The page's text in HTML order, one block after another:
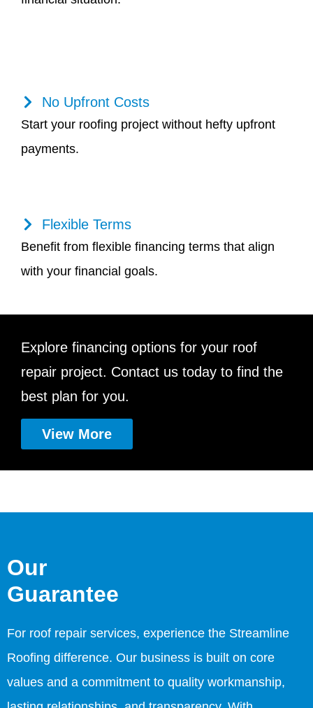
No Upfront Costs
Start your roofing project without hefty upfront
payments.
Flexible Terms
Benefit from flexible financing terms that align
with your financial goals.
Explore financing options for your roof
repair project. Contact us today to find the
best plan for you.
View More
Our
Guarantee
For roof repair services, experience the Streamline
Roofing difference. Our business is built on core
values and a commitment to quality workmanship,